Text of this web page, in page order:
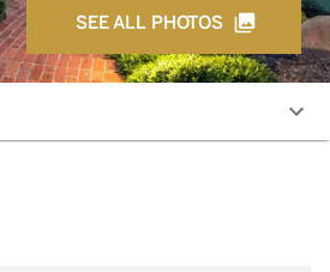
SEE ALL PHOTOS